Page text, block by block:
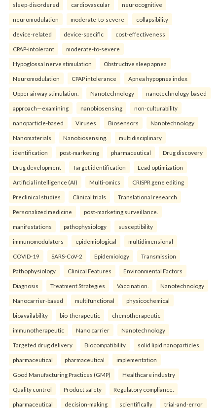
sleep-disordered cardiovascular neurocognitive
neuromodulation moderate-to-severe collapsibility
device-related device-specific cost-effectiveness
CPAP-intolerant moderate-to-severe
Hypoglossal nerve stimulation Obstructive sleep apnea
Neuromodulation CPAP intolerance Apnea hypopnea index
Upper airway stimulation. Nanotechnology nanotechnology-based
approach—examining nanobiosensing non-culturability
nanoparticle-based Viruses Biosensors Nanotechnology
Nanomaterials Nanobiosensing. multidisciplinary
identification post-marketing pharmaceutical Drug discovery
Drug development Target identification Lead optimization
Artificial intelligence (AI) Multi-omics CRISPR gene editing
Preclinical studies Clinical trials Translational research
Personalized medicine post-marketing surveillance.
manifestations pathophysiology susceptibility
immunomodulators epidemiological multidimensional
COVID-19 SARS-CoV-2 Epidemiology Transmission
Pathophysiology Clinical Features Environmental Factors
Diagnosis Treatment Strategies Vaccination. Nanotechnology
Nanocarrier-based multifunctional physicochemical
bioavailability bio-therapeutic chemotherapeutic
immunotherapeutic Nano carrier Nanotechnology
Targeted drug delivery Biocompatibility solid lipid nanoparticles.
pharmaceutical pharmaceutical implementation
Good Manufacturing Practices (GMP) Healthcare industry
Quality control Product safety Regulatory compliance.
pharmaceutical decision-making scientifically trial-and-error